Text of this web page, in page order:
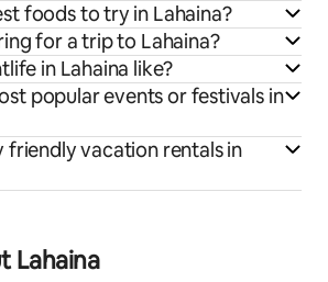
foods to try in Lahaina?
for a trip to Lahaina?
in Lahaina like?
popular events or festivals in
friendly vacation rentals in
Lahaina